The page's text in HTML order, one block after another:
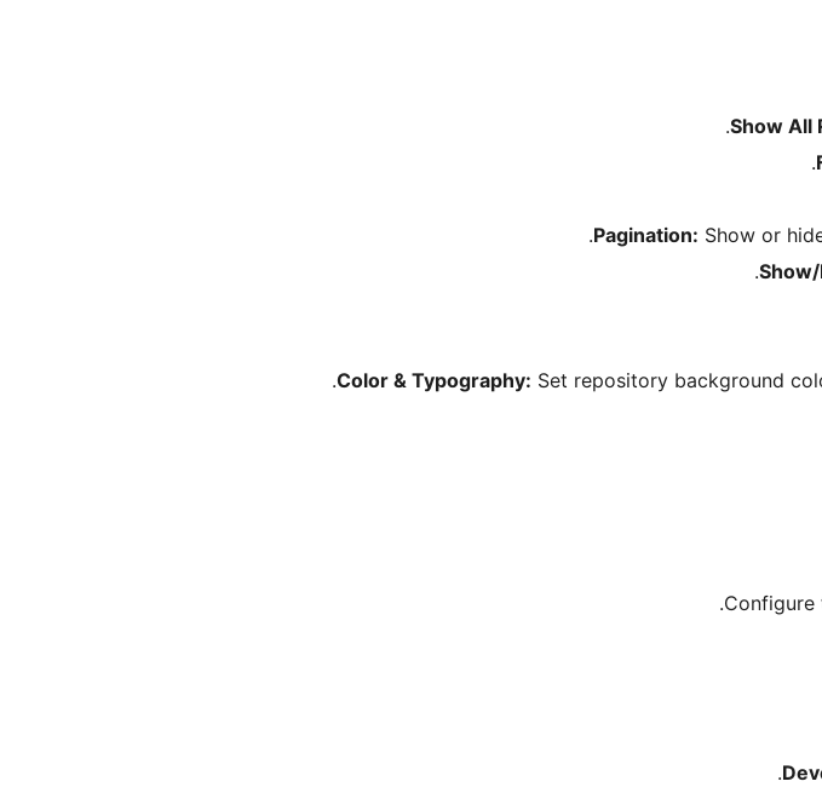
Show All
Pagination: Show or
Color & Typography: Set repository background
Configure